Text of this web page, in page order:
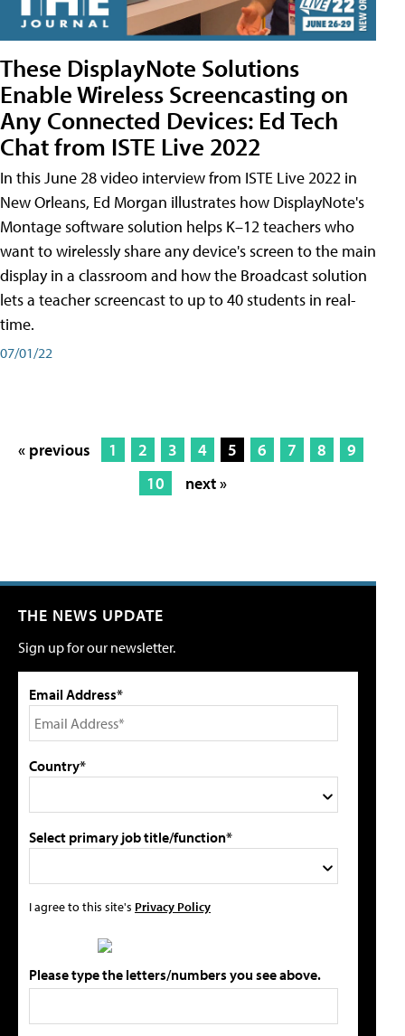
These DisplayNote Solutions
Enable Wireless Screencasting on
Any Connected Devices: Ed Tech
Chat from ISTE Live 2022
In this June 28 video interview from ISTE Live 2022 in
New Orleans, Ed Morgan illustrates how DisplayNote's
Montage software solution helps K–12 teachers who
want to wirelessly share any device's screen to the main
display in a classroom and how the Broadcast solution
lets a teacher screencast to up to 40 students in real-
time.
07/01/22
« previous 1 2 3 4 5 6 7 8
9
10
next »
THE NEWS UPDATE
Sign up for our newsletter.
Email Address*
Country*
Select primary job title/function*
I agree to this site's Privacy Policy
Please type the letters/numbers you see above.